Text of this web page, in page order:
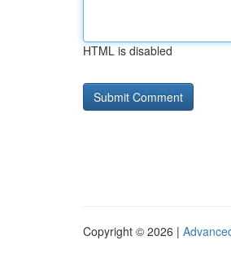
HTML is disabled
Copyright © 2026 |